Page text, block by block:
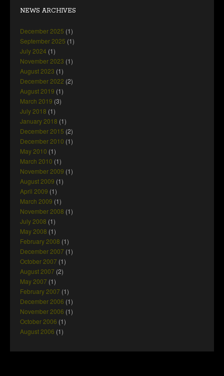
NEWS ARCHIVES
December 2025 (1)
September 2025 (1)
July 2024 (1)
November 2023 (1)
August 2023 (1)
December 2022 (2)
August 2019 (1)
March 2019 (3)
July 2018 (1)
January 2018 (1)
December 2015 (2)
December 2010 (1)
May 2010 (1)
March 2010 (1)
November 2009 (1)
August 2009 (1)
April 2009 (1)
March 2009 (1)
November 2008 (1)
July 2008 (1)
May 2008 (1)
February 2008 (1)
December 2007 (1)
October 2007 (1)
August 2007 (2)
May 2007 (1)
February 2007 (1)
December 2006 (1)
November 2006 (1)
October 2006 (1)
August 2006 (1)